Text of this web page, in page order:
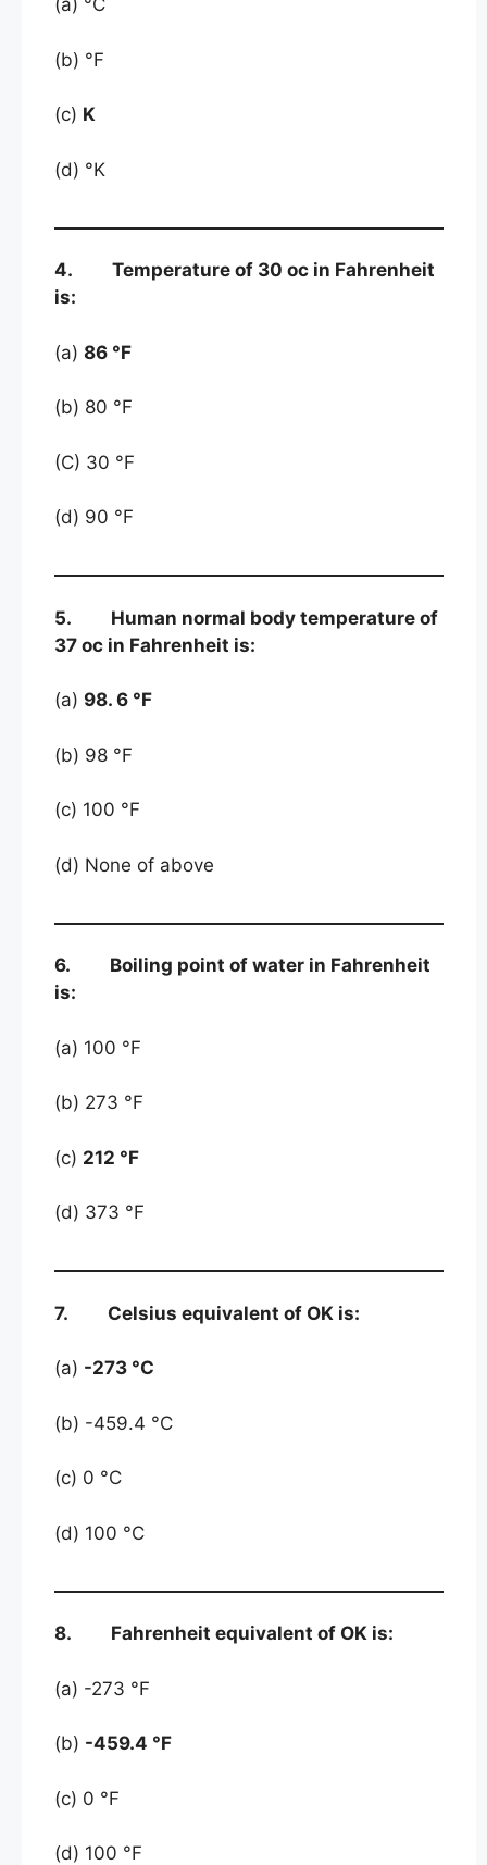
(a) °C
(b) °F
(c) K
(d) °K
4. Temperature of 30 oc in Fahrenheit
is:
(a) 86 °F
(b) 80 °F
(C) 30 °F
(d) 90 °F
5. Human normal body temperature of
37 oc in Fahrenheit is:
(a) 98. 6 °F
(b) 98 °F
(c) 100 °F
(d) None of above
6. Boiling point of water in Fahrenheit
is:
(a) 100 °F
(b) 273 °F
(c) 212 °F
(d) 373 °F
7. Celsius equivalent of OK is:
(a) -273 °C
(b) -459.4 °C
(c) 0 °C
(d) 100 °C
8. Fahrenheit equivalent of OK is:
(a) -273 °F
(b) -459.4 °F
(c) 0 °F
(d) 100 °F